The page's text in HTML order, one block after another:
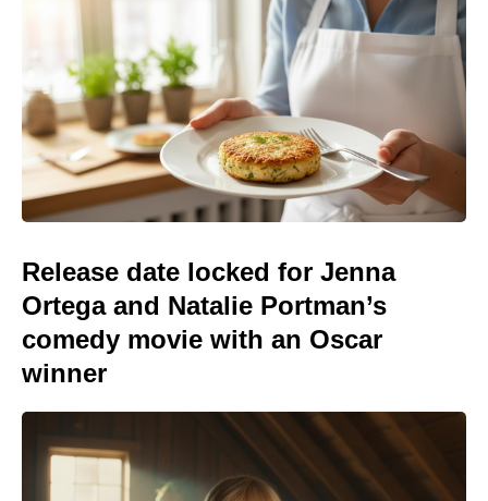
Release date locked for Jenna
Ortega and Natalie Portman’s
comedy movie with an Oscar
winner